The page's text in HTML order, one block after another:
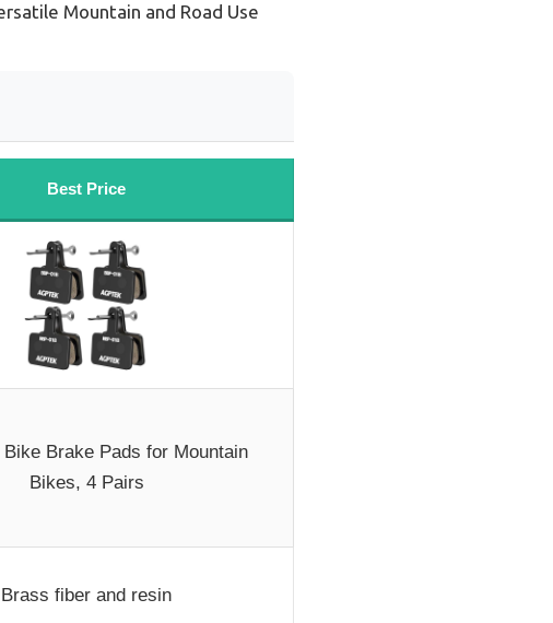
Mountain and Road Use
Best Price
Bike Brake Pads for Mountain
Bikes, 4 Pairs
Brass fiber and resin